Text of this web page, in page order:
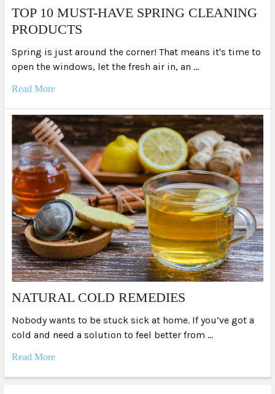
TOP 10 MUST-HAVE SPRING CLEANING
PRODUCTS
Spring is just around the corner! That means it's time to
open the windows, let the fresh air in, an …
Read More
NATURAL COLD REMEDIES
Nobody wants to be stuck sick at home. If you’ve got a
cold and need a solution to feel better from …
Read More